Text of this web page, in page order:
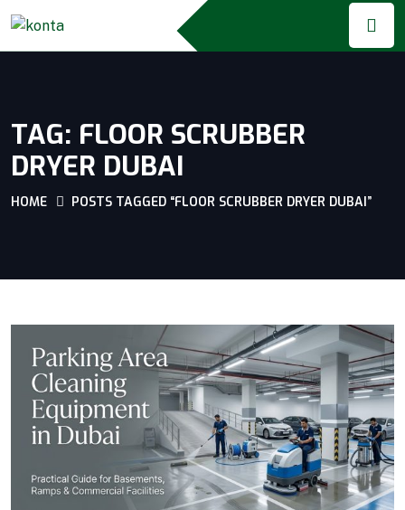
TAG: FLOOR SCRUBBER
DRYER DUBAI
HOME POSTS TAGGED “FLOOR SCRUBBER DRYER DUBAI”